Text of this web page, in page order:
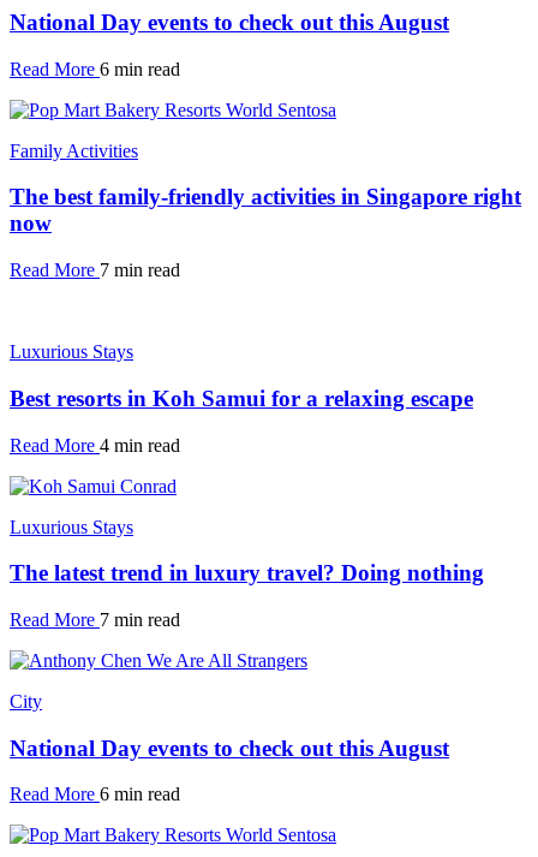
National Day events to check out this August
Read More 6 min read
Family Activities
The best family-friendly activities in Singapore right
now
Read More 7 min read
Luxurious Stays
Best resorts in Koh Samui for a relaxing escape
Read More 4 min read
Luxurious Stays
The latest trend in luxury travel? Doing nothing
Read More 7 min read
City
National Day events to check out this August
Read More 6 min read